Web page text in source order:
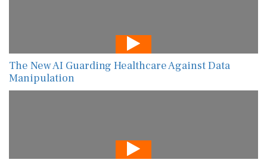
The New AI Guarding Healthcare Against Data
Manipulation